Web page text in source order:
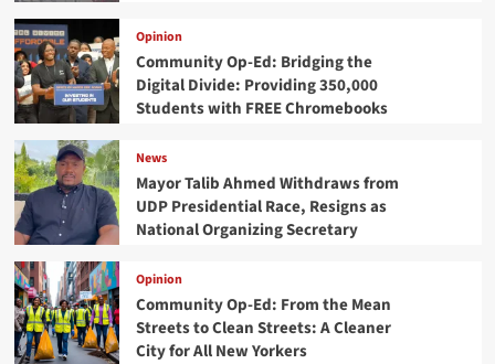
Opinion
Community Op-Ed: Bridging the
Digital Divide: Providing 350,000
Students with FREE Chromebooks
News
Mayor Talib Ahmed Withdraws from
UDP Presidential Race, Resigns as
National Organizing Secretary
Opinion
Community Op-Ed: From the Mean
Streets to Clean Streets: A Cleaner
City for All New Yorkers